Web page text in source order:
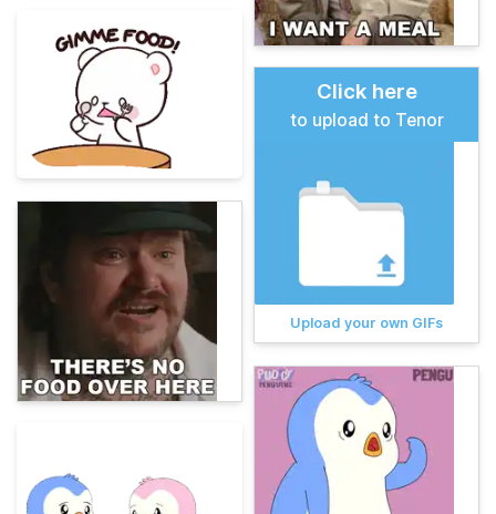
Click here
to upload to Tenor
Upload your own GIFs